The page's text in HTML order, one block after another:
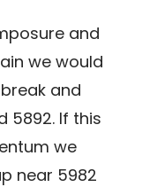
and
we would
and
5892. If this
we
near 5982